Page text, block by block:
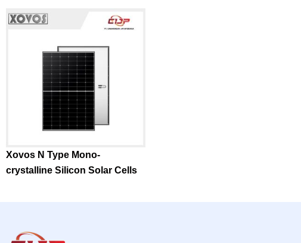
Xovos N Type Mono-
crystalline Silicon Solar Cells